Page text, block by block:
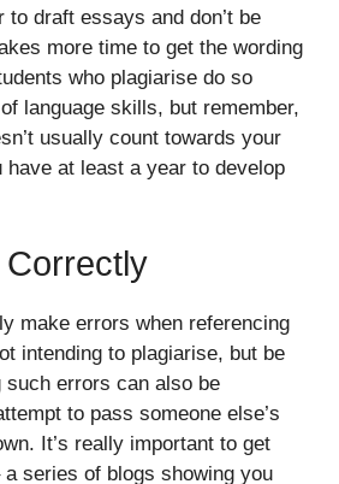
to draft essays and don’t be
more time to get the wording
who plagiarise do so
language skills, but remember,
usually count towards your
at least a year to develop
make errors when referencing
intending to plagiarise, but be
such errors can also be
to pass someone else’s
It’s really important to get
series of blogs showing you